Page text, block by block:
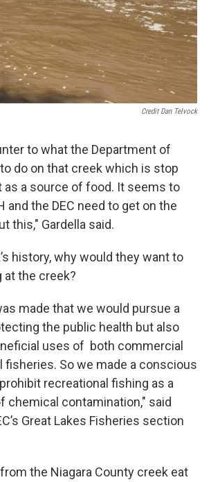
Credit Dan Telvock
to what the Department of
do on that creek which is stop
as a source of food. It seems to
and the DEC need to get on the
this," Gardella said.
history, why would they want to
the creek?
made that we would pursue a
the public health but also
uses of both commercial
fisheries. So we made a conscious
recreational fishing as a
chemical contamination," said
Great Lakes Fisheries section
the Niagara County creek eat